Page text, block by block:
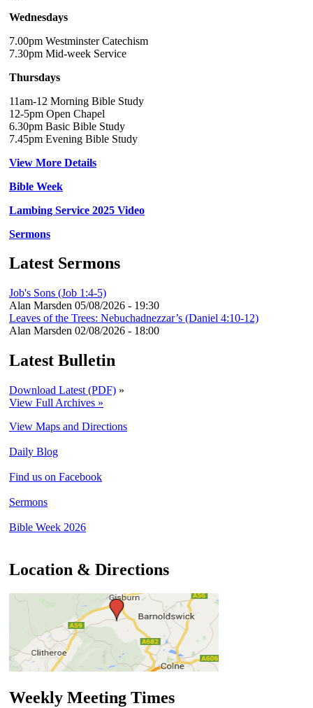
Wednesdays
7.00pm Westminster Catechism
7.30pm Mid-week Service
Thursdays
11am-12 Morning Bible Study
12-5pm Open Chapel
6.30pm Basic Bible Study
7.45pm Evening Bible Study
View More Details
Bible Week
Lambing Service 2025 Video
Sermons
Latest Sermons
Job's Sons (Job 1:4-5)
Alan Marsden 05/08/2026 - 19:30
Leaves of the Trees: Nebuchadnezzar’s (Daniel 4:10-12)
Alan Marsden 02/08/2026 - 18:00
Latest Bulletin
Download Latest (PDF) »
View Full Archives »
View Maps and Directions
Daily Blog
Find us on Facebook
Sermons
Bible Week 2026
Location & Directions
Weekly Meeting Times